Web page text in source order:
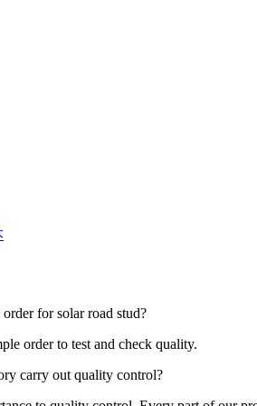
for solar road stud?
order to test and check quality.
carry out quality control?